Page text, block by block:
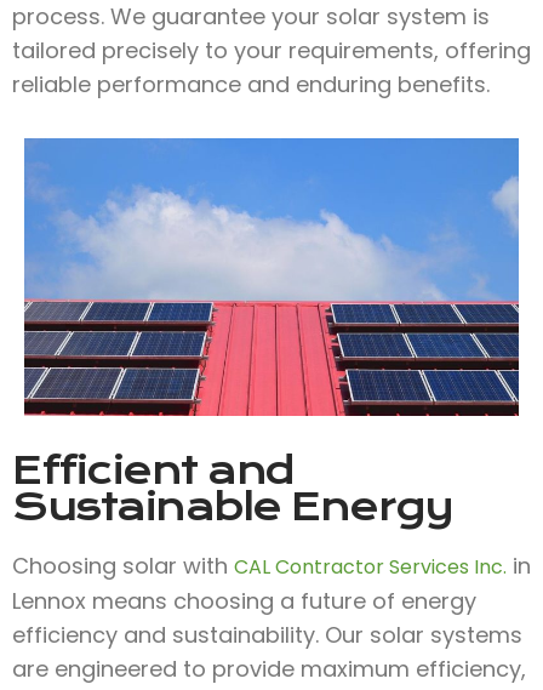
process. We guarantee your solar system is
tailored precisely to your requirements, offering
reliable performance and enduring benefits.
Efficient and
Sustainable Energy
Choosing solar with CAL Contractor Services Inc. in
Lennox means choosing a future of energy
efficiency and sustainability. Our solar systems
are engineered to provide maximum efficiency,